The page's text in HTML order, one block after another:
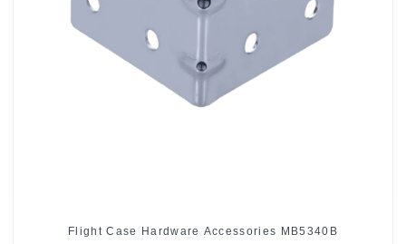
Flight Case Hardware Accessories MB5340B